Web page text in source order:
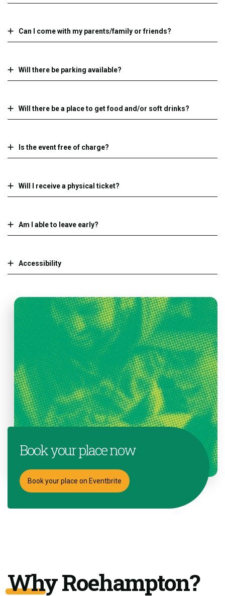
Can I come with my parents/family or friends?
Will there be parking available?
Will there be a place to get food and/or soft drinks?
Is the event free of charge?
Will I receive a physical ticket?
Am I able to leave early?
Accessibility
Book your place now
Book your place on Eventbrite
Why Roehampton?